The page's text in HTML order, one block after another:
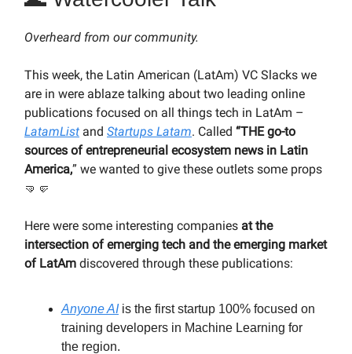
Overheard from our community.
This week, the Latin American (LatAm) VC Slacks we
are in were ablaze talking about two leading online
publications focused on all things tech in LatAm –
LatamList and Startups Latam. Called “THE go-to
sources of entrepreneurial ecosystem news in Latin
America,” we wanted to give these outlets some props
🤜🤛
Here were some interesting companies at the
intersection of emerging tech and the emerging market
of LatAm discovered through these publications:
Anyone AIis the first startup 100% focused on
training developers in Machine Learning for
the region.